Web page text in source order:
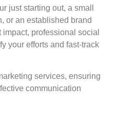
just starting out, a small
or an established brand
professional social
your efforts and fast-track
services, ensuring
communication